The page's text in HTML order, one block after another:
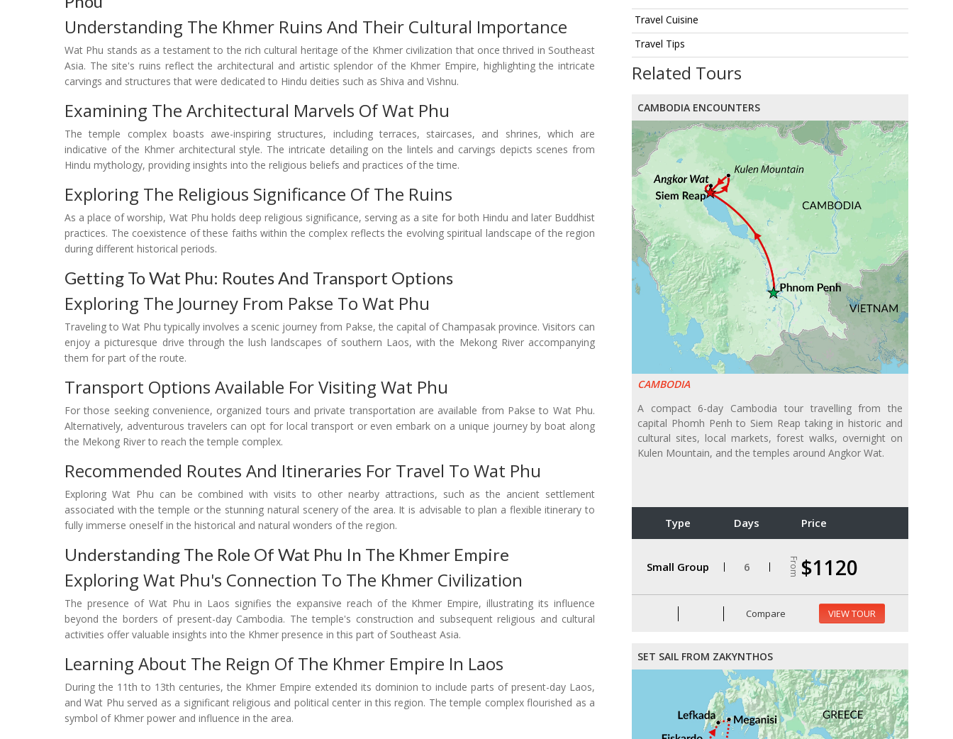
Travel Cuisine
Travel Tips
Related Tours
CAMBODIA ENCOUNTERS
CAMBODIA
A compact 6-day Cambodia tour travelling from the
capital Phomh Penh to Siem Reap taking in historic and
cultural sites, local markets, forest walks, overnight on
Kulen Mountain, and the temples around Angkor Wat.
Type Days Price
Small Group 6 From $1120
Compare VIEW TOUR
SET SAIL FROM ZAKYNTHOS
Understanding The Khmer Ruins And Their Cultural Importance
Wat Phu stands as a testament to the rich cultural heritage of the Khmer civilization that once thrived in Southeast
Asia. The site's ruins reflect the architectural and artistic splendor of the Khmer Empire, highlighting the intricate
carvings and structures that were dedicated to Hindu deities such as Shiva and Vishnu.
Examining The Architectural Marvels Of Wat Phu
The temple complex boasts awe-inspiring structures, including terraces, staircases, and shrines, which are
indicative of the Khmer architectural style. The intricate detailing on the lintels and carvings depicts scenes from
Hindu mythology, providing insights into the religious beliefs and practices of the time.
Exploring The Religious Significance Of The Ruins
As a place of worship, Wat Phu holds deep religious significance, serving as a site for both Hindu and later Buddhist
practices. The coexistence of these faiths within the complex reflects the evolving spiritual landscape of the region
during different historical periods.
Getting To Wat Phu: Routes And Transport Options
Exploring The Journey From Pakse To Wat Phu
Traveling to Wat Phu typically involves a scenic journey from Pakse, the capital of Champasak province. Visitors can
enjoy a picturesque drive through the lush landscapes of southern Laos, with the Mekong River accompanying
them for part of the route.
Transport Options Available For Visiting Wat Phu
For those seeking convenience, organized tours and private transportation are available from Pakse to Wat Phu.
Alternatively, adventurous travelers can opt for local transport or even embark on a unique journey by boat along
the Mekong River to reach the temple complex.
Recommended Routes And Itineraries For Travel To Wat Phu
Exploring Wat Phu can be combined with visits to other nearby attractions, such as the ancient settlement
associated with the temple or the stunning natural scenery of the area. It is advisable to plan a flexible itinerary to
fully immerse oneself in the historical and natural wonders of the region.
Understanding The Role Of Wat Phu In The Khmer Empire
Exploring Wat Phu's Connection To The Khmer Civilization
The presence of Wat Phu in Laos signifies the expansive reach of the Khmer Empire, illustrating its influence
beyond the borders of present-day Cambodia. The temple's construction and subsequent religious and cultural
activities offer valuable insights into the Khmer presence in this part of Southeast Asia.
Learning About The Reign Of The Khmer Empire In Laos
During the 11th to 13th centuries, the Khmer Empire extended its dominion to include parts of present-day Laos,
and Wat Phu served as a significant religious and political center in this region. The temple complex flourished as a
symbol of Khmer power and influence in the area.